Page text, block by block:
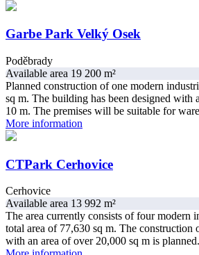
Garbe Park Velký Osek
Poděbrady
Available area 19 200 m²
Planned construction of one modern
sq m. The building has been designed with
10 m. The premises will be suitable for
More information
CTPark Cerhovice
Cerhovice
Available area 13 992 m²
The area currently consists of four modern
total area of ​​77,630 sq m. The
with an area of ​​over 20,000 sq m is